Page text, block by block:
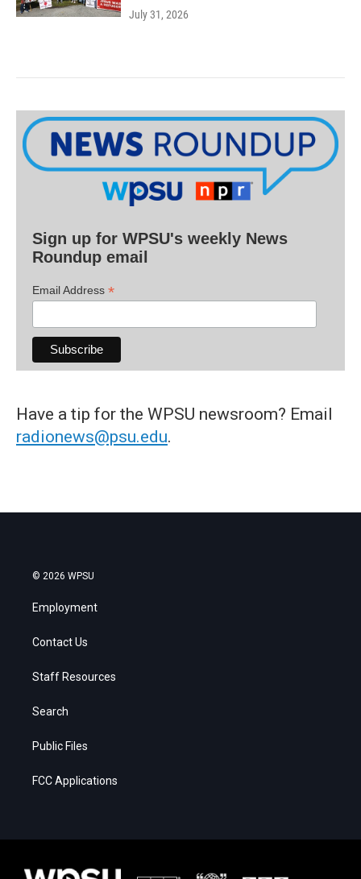
July 31, 2026
Sign up for WPSU's weekly News
Roundup email
Email Address *
Have a tip for the WPSU newsroom? Email
radionews@psu.edu.
© 2026 WPSU
Employment
Contact Us
Staff Resources
Search
Public Files
FCC Applications